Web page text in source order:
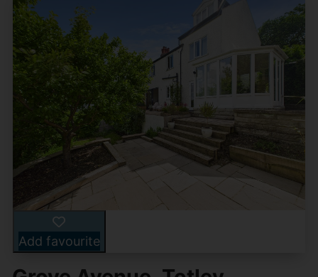
Add favourite